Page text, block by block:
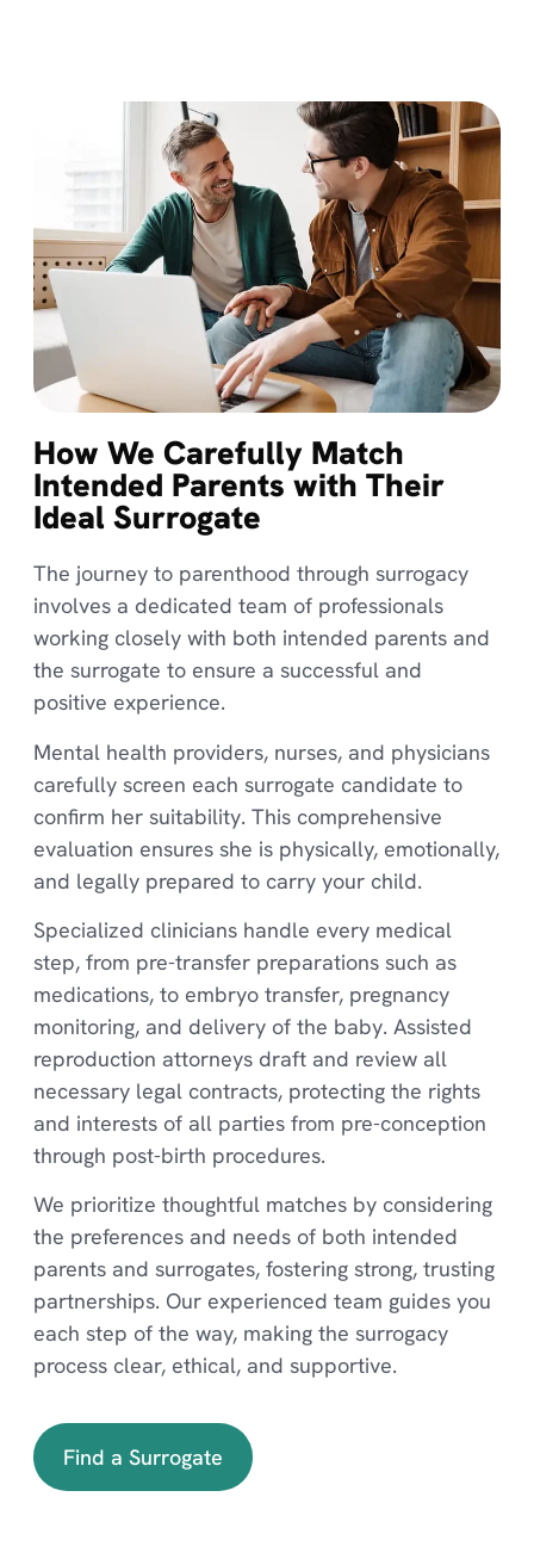
How We Carefully Match
Intended Parents with Their
Ideal Surrogate
The journey to parenthood through surrogacy
involves a dedicated team of professionals
working closely with both intended parents and
the surrogate to ensure a successful and
positive experience.
Mental health providers, nurses, and physicians
carefully screen each surrogate candidate to
confirm her suitability. This comprehensive
evaluation ensures she is physically, emotionally,
and legally prepared to carry your child.
Specialized clinicians handle every medical
step, from pre-transfer preparations such as
medications, to embryo transfer, pregnancy
monitoring, and delivery of the baby. Assisted
reproduction attorneys draft and review all
necessary legal contracts, protecting the rights
and interests of all parties from pre-conception
through post-birth procedures.
We prioritize thoughtful matches by considering
the preferences and needs of both intended
parents and surrogates, fostering strong, trusting
partnerships. Our experienced team guides you
each step of the way, making the surrogacy
process clear, ethical, and supportive.
Find a Surrogate